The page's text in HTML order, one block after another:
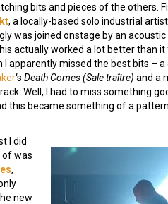
bits and pieces of the others.
, a locally-based solo industrial
was joined onstage by an
actually worked a lot better than it
I apparently missed the best bits – a
‘s Death Comes (Sale traître) and a
Well, I had to miss something
this became something of a
I did
of was
,
new